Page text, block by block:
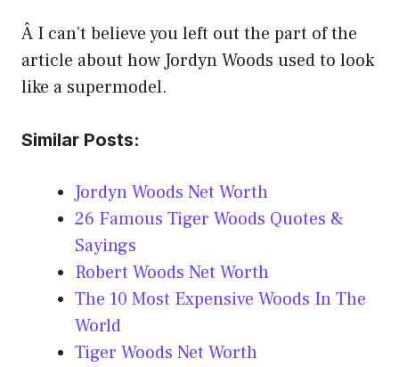
Â I can’t believe you left out the part of the
article about how Jordyn Woods used to look
like a supermodel.
Similar Posts:
Jordyn Woods Net Worth
26 Famous Tiger Woods Quotes &
Sayings
Robert Woods Net Worth
The 10 Most Expensive Woods In The
World
Tiger Woods Net Worth